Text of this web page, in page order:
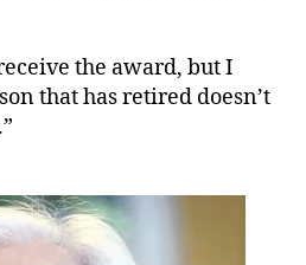
the award, but I
that has retired doesn’t